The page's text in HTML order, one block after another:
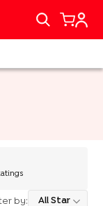
by: All Star